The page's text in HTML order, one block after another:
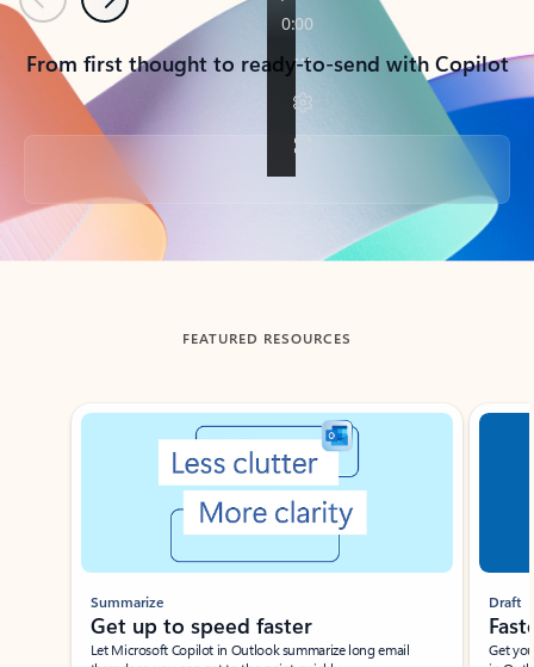
PreviousNext
From first thought to ready-to-send with Copilot
Back to tabs
FEATURED RESOURCES
Showing slide 1 of 3
Summarize
Get up to speed faster ​
Let Microsoft Copilot in Outlook summarize long email
Draft
Get